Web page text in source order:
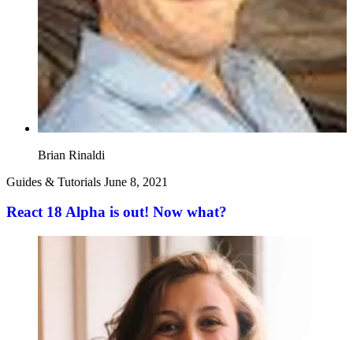
Brian Rinaldi
Guides & Tutorials June 8, 2021
React 18 Alpha is out! Now what?